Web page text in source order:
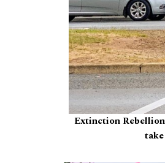
Extinction